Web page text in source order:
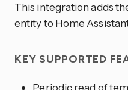
This integration adds
entity to Home
KEY SUPPORTED
Periodic read of